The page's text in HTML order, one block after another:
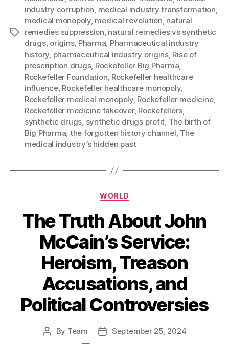
Tags
industry corruption, medical industry transformation,
medical monopoly, medical revolution, natural
remedies suppression, natural remedies vs synthetic
drugs, origins, Pharma, Pharmaceutical industry
history, pharmaceutical industry origins, Rise of
prescription drugs, Rockefeller Big Pharma,
Rockefeller Foundation, Rockefeller healthcare
influence, Rockefeller healthcare monopoly,
Rockefeller medical monopoly, Rockefeller medicine,
Rockefeller medicine takeover, Rockefellers,
synthetic drugs, synthetic drugs profit, The birth of
Big Pharma, the forgotten history channel, The
medical industry’s hidden past
Categories
WORLD
The Truth About John
McCain’s Service:
Heroism, Treason
Accusations, and
Political Controversies
Post
By Team
PostSeptember 25, 2024